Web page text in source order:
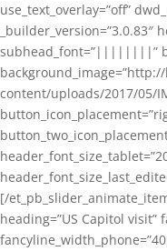
use_text_overlay=”off”
subhead_font=”||||||||”
content/uploads/2017/05/
[/
heading=”US Capitol visit”